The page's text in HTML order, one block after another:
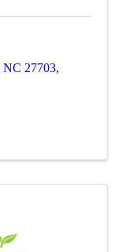
NC 27703,